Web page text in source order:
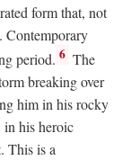
form that, not
Contemporary
period. 6 The
breaking over
him in his rocky
in his heroic
This is a